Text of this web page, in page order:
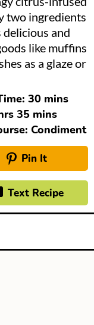
two ingredients
and
like muffins
as a glaze or
30minutes
mins
35minutes
mins
Condiment
Pin It
Text Recipe